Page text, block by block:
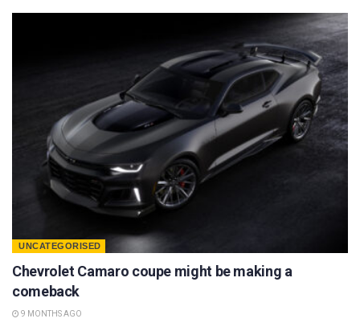
UNCATEGORISED
Chevrolet Camaro coupe might be making a
comeback
9 MONTHS AGO